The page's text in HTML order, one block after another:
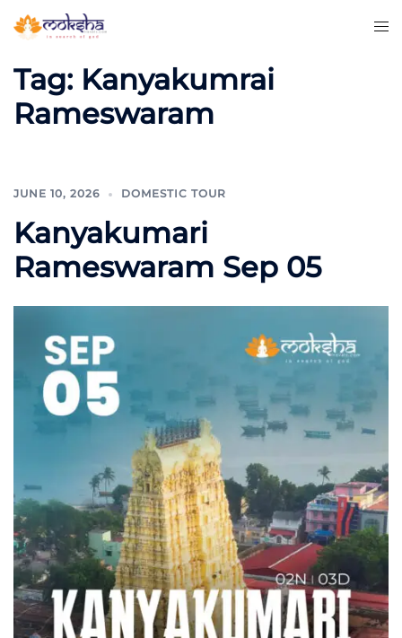
Tag: Kanyakumrai
Rameswaram
JUNE 10, 2026 DOMESTIC TOUR
Kanyakumari
Rameswaram Sep 05